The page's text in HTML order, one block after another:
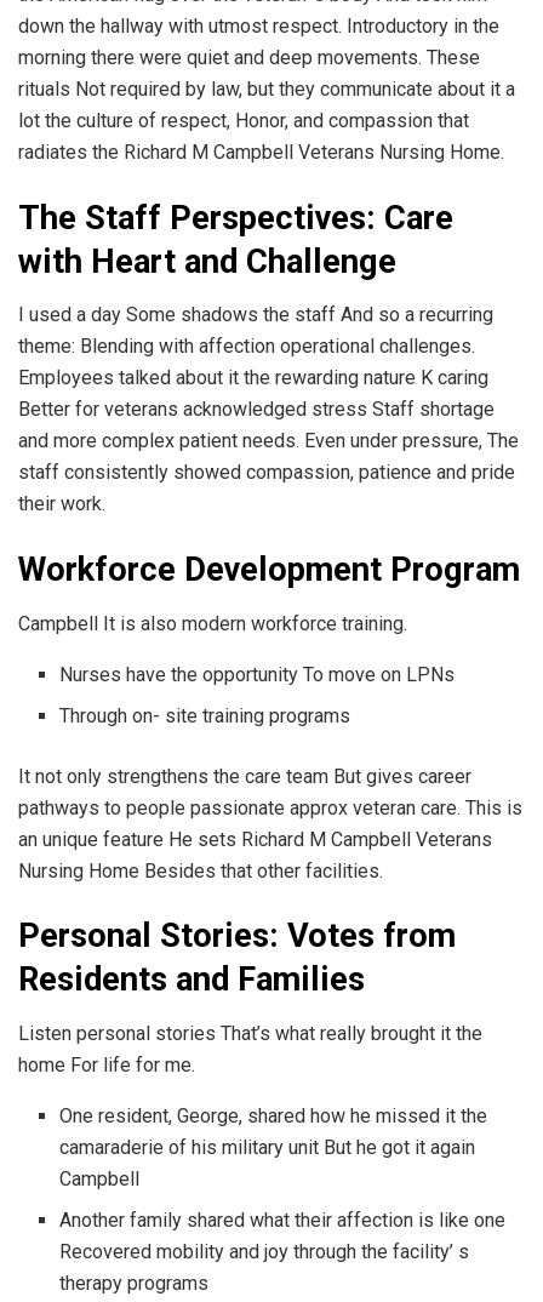
down the hallway with utmost respect. Introductory in the
morning there were quiet and deep movements. These
rituals Not required by law, but they communicate about it a
lot the culture of respect, Honor, and compassion that
radiates the Richard M Campbell Veterans Nursing Home.
The Staff Perspectives: Care
with Heart and Challenge
I used a day Some shadows the staff And so a recurring
theme: Blending with affection operational challenges.
Employees talked about it the rewarding nature K caring
Better for veterans acknowledged stress Staff shortage
and more complex patient needs. Even under pressure, The
staff consistently showed compassion, patience and pride
their work.
Workforce Development Program
Campbell It is also modern workforce training.
Nurses have the opportunity To move on LPNs
Through on- site training programs
It not only strengthens the care team But gives career
pathways to people passionate approx veteran care. This is
an unique feature He sets Richard M Campbell Veterans
Nursing Home Besides that other facilities.
Personal Stories: Votes from
Residents and Families
Listen personal stories That’s what really brought it the
home For life for me.
One resident, George, shared how he missed it the
camaraderie of his military unit But he got it again
Campbell
Another family shared what their affection is like one
Recovered mobility and joy through the facility’ s
therapy programs